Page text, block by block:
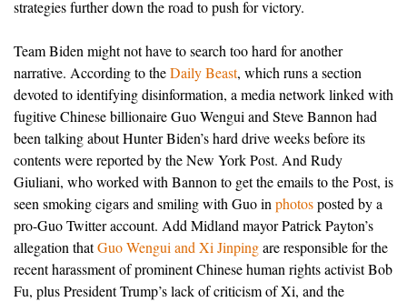
strategies further down the road to push for victory.
Team Biden might not have to search too hard for another
narrative. According to theDaily Beast, which runs a section
devoted to identifying disinformation, a media network linked with
fugitive Chinese billionaire Guo Wengui and Steve Bannon had
been talking about Hunter Biden’s hard drive weeks before its
contents were reported by the New York Post. And Rudy
Giuliani, who worked with Bannon to get the emails to the Post, is
seen smoking cigars and smiling with Guo in photosposted by a
pro-Guo Twitter account. Add Midland mayor Patrick Payton’s
allegation thatGuo Wengui and Xi Jinpingare responsible for the
recent harassment of prominent Chinese human rights activist Bob
Fu, plus President Trump’s lack of criticism of Xi, and the